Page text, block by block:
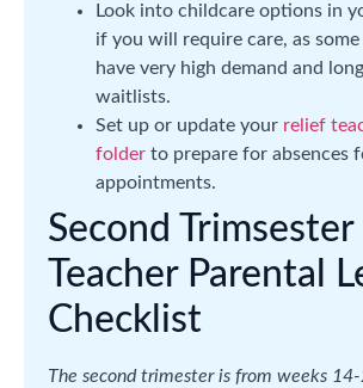
Look into childcare options in
if you will require care, as some
have very high demand and long
waitlists.
Set up or update your relief
folder to prepare for absences
appointments.
Second Trimsester
Teacher Parental
Checklist
The second trimester is from weeks